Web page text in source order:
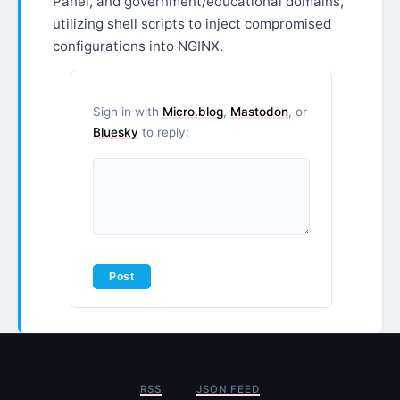
utilizing shell scripts to inject compromised
configurations into NGINX.
Sign in with Micro.blog, Mastodon, or
Bluesky to reply:
RSS JSON FEED